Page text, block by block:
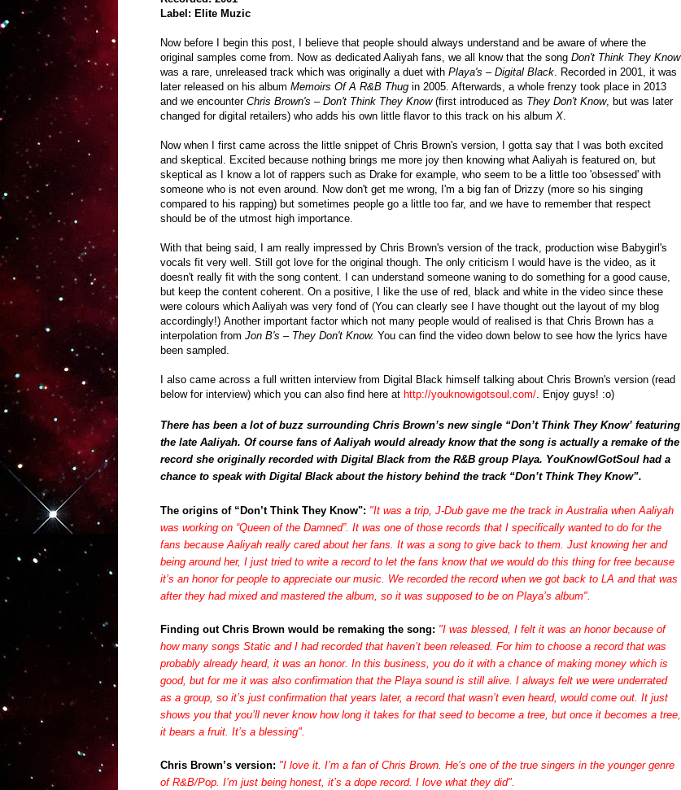
Label: Elite Muzic
Now before I begin this post, I believe that people should always understand and be aware of where the
original samples come from. Now as dedicated Aaliyah fans, we all know that the song Don't Think They Know
was a rare, unreleased track which was originally a duet with Playa's – Digital Black. Recorded in 2001, it was
later released on his album Memoirs Of A R&B Thug in 2005. Afterwards, a whole frenzy took place in 2013
and we encounter Chris Brown's – Don't Think They Know (first introduced as They Don't Know, but was later
changed for digital retailers) who adds his own little flavor to this track on his album X.
Now when I first came across the little snippet of Chris Brown's version, I gotta say that I was both excited
and skeptical. Excited because nothing brings me more joy then knowing what Aaliyah is featured on, but
skeptical as I know a lot of rappers such as Drake for example, who seem to be a little too 'obsessed' with
someone who is not even around. Now don't get me wrong, I'm a big fan of Drizzy (more so his singing
compared to his rapping) but sometimes people go a little too far, and we have to remember that respect
should be of the utmost high importance.
With that being said, I am really impressed by Chris Brown's version of the track, production wise Babygirl's
vocals fit very well. Still got love for the original though. The only criticism I would have is the video, as it
doesn't really fit with the song content. I can understand someone waning to do something for a good cause,
but keep the content coherent. On a positive, I like the use of red, black and white in the video since these
were colours which Aaliyah was very fond of (You can clearly see I have thought out the layout of my blog
accordingly!) Another important factor which not many people would of realised is that Chris Brown has a
interpolation from Jon B's – They Don't Know. You can find the video down below to see how the lyrics have
been sampled.
I also came across a full written interview from Digital Black himself talking about Chris Brown's version (read
below for interview) which you can also find here at http://youknowigotsoul.com/. Enjoy guys! :o)
There has been a lot of buzz surrounding Chris Brown’s new single “Don’t Think They Know’ featuring
the late Aaliyah. Of course fans of Aaliyah would already know that the song is actually a remake of the
record she originally recorded with Digital Blackfrom the R&B group Playa. YouKnowIGotSoul had a
chance to speak with Digital Blackabout the history behind the track “Don’t Think They Know”.
The origins of “Don’t Think They Know": "It was a trip, J-Dub gave me the track in Australia when Aaliyah
was working on “Queen of the Damned”. It was one of those records that I specifically wanted to do for the
fans because Aaliyah really cared about her fans. It was a song to give back to them. Just knowing her and
being around her, I just tried to write a record to let the fans know that we would do this thing for free because
it’s an honor for people to appreciate our music. We recorded the record when we got back to LA and that was
after they had mixed and mastered the album, so it was supposed to be on Playa’s album".
Finding out Chris Brown would be remaking the song: "I was blessed, I felt it was an honor because of
how many songs Static and I had recorded that haven’t been released. For him to choose a record that was
probably already heard, it was an honor. In this business, you do it with a chance of making money which is
good, but for me it was also confirmation that the Playa sound is still alive. I always felt we were underrated
as a group, so it’s just confirmation that years later, a record that wasn’t even heard, would come out. It just
shows you that you’ll never know how long it takes for that seed to become a tree, but once it becomes a tree,
it bears a fruit. It’s a blessing".
Chris Brown’s version: "I love it. I’m a fan of Chris Brown. He’s one of the true singers in the younger genre
of R&B/Pop. I’m just being honest, it’s a dope record. I love what they did".